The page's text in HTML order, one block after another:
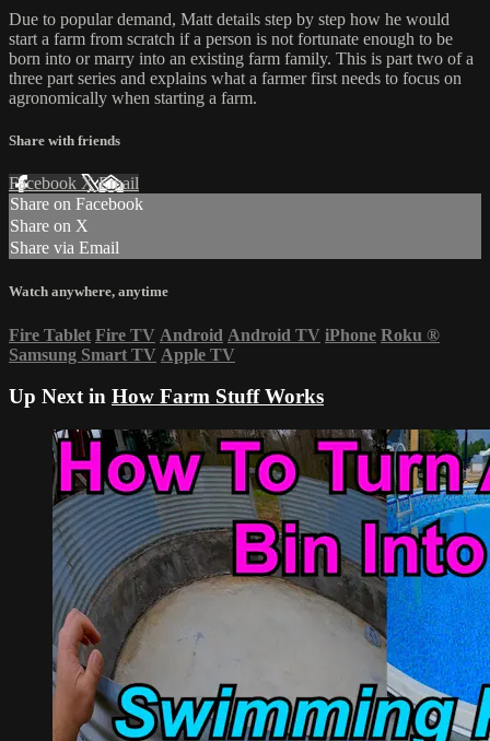
Due to popular demand, Matt details step by step how he would
start a farm from scratch if a person is not fortunate enough to be
born into or marry into an existing farm family. This is part two of a
three part series and explains what a farmer first needs to focus on
agronomically when starting a farm.
Share with friends
Facebook XEmail
Share on Facebook
Share on X
Share via Email
Watch anywhere, anytime
Fire Tablet Fire TV Android Android TV iPhone Roku ®
Samsung Smart TV Apple TV
Up Next in How Farm Stuff Works